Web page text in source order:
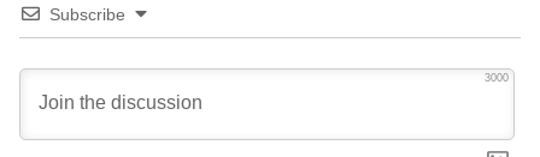
Subscribe
3000